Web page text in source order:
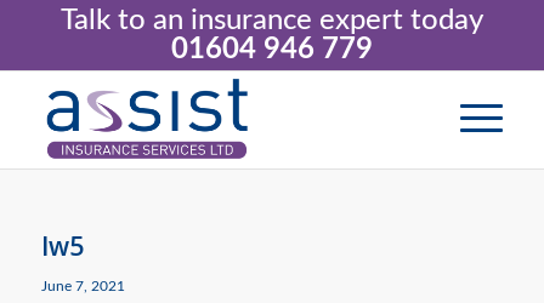
Talk to an insurance expert today
01604 946 779
lw5
June 7, 2021